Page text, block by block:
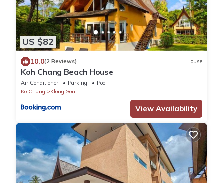
US $82
10.0(2 Reviews) House
Koh Chang Beach House
Air Conditioner Parking
Pool
Ko Chang
Klong Son
View Availability